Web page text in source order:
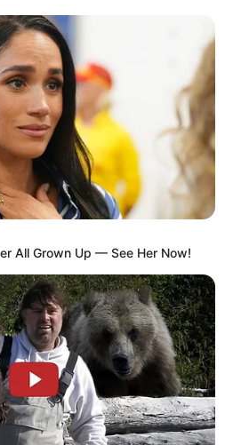
All Grown Up — See Her Now!